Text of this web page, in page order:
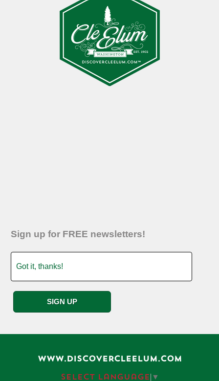
Sign up for FREE newsletters!
WWW.DISCOVERCLEELUM.COM
Select Language ▼